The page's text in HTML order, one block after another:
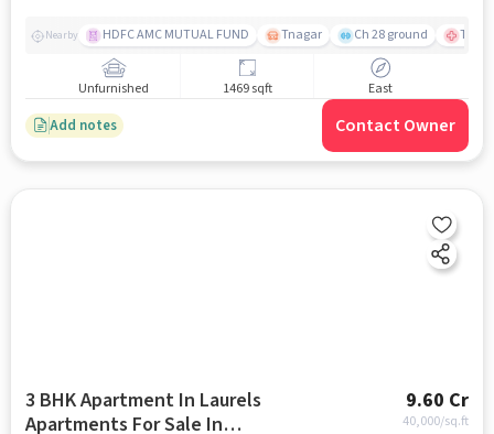
Nearby HDFC AMC MUTUAL FUND Tnagar Ch 28 ground TTK
Unfurnished 1469 sqft East
Add notes Contact Owner
3 BHK Apartment In Laurels
Apartments For Sale In
9.60 Cr
40,000/sq.ft